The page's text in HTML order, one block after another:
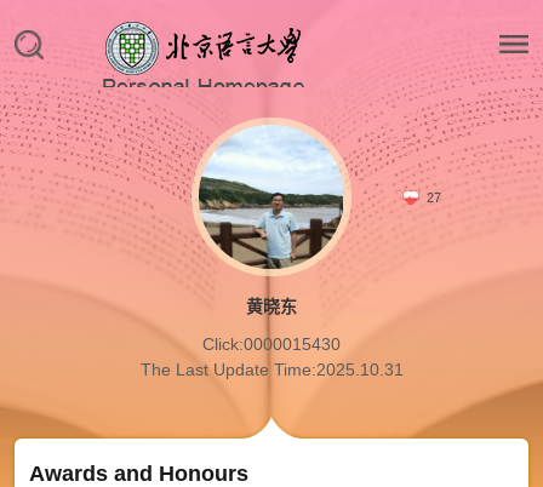
27
黄晓东
Click:0000015430
The Last Update Time:2025.10.31
Awards and Honours